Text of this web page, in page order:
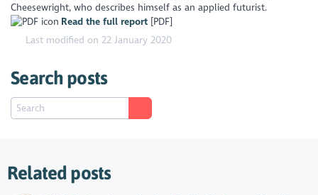
Cheesewright, who describes himself as an applied futurist.
Read the full report [PDF]
Last modified on 22 January 2020
Search posts
Related posts